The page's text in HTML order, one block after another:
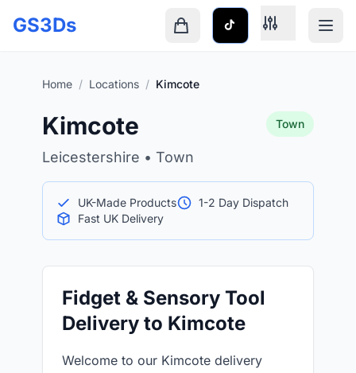
GS3Ds
Home / Locations / Kimcote
Kimcote
Leicestershire • Town
Town
UK-Made Products
1-2 Day Dispatch
Fast UK Delivery
Fidget & Sensory Tool
Delivery to Kimcote
Welcome to our Kimcote delivery